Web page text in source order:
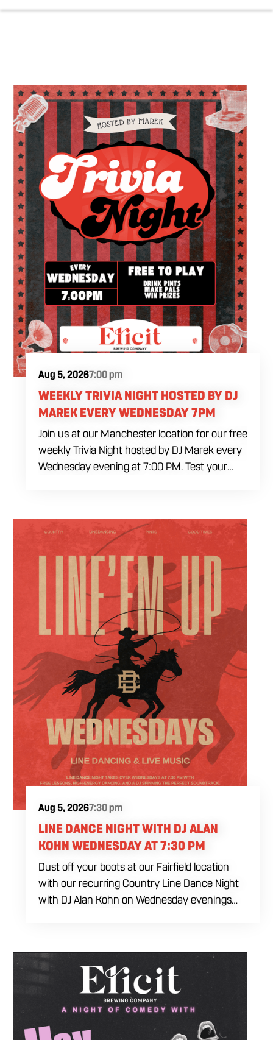
Aug 5, 20267:00 pm
WEEKLY TRIVIA NIGHT HOSTED BY DJ
MAREK EVERY WEDNESDAY 7PM
Join us at our Manchester location for our free
weekly Trivia Night hosted by DJ Marek every
Wednesday evening at 7:00 PM. Test your
specialized theme nights happening during
the final week of every month. Bring your
ultimate trivia crew to our expansive indoor
space for a premier weeknight competition.
Fuel the fun and rivalries with our house
brewed craft drafts and full menu of savory
shareables.
Aug 5, 20267:30 pm
LINE DANCE NIGHT WITH DJ ALAN
KOHN WEDNESDAY AT 7:30 PM
Dust off your boots at our Fairfield location
with our recurring Country Line Dance Night
with DJ Alan Kohn on Wednesday evenings
energy interactive social is the ultimate
destination to learn classic steps and modern
routines. Gather your favorite dancing
partners to hit the floor while fueling your
midweek plans with custom cocktails,
refreshing house brewed craft drafts, and our